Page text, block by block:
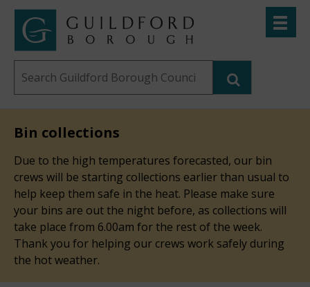
Skip
Link
to
"
Guildford
Borough
Council
"
homepage
Search
this
Toggle
Bin collections
Due to the high temperatures forecasted, our bin
crews will be starting collections earlier than usual to
help keep them safe in the heat. Please make sure
your bins are out the night before, as collections will
take place from 6.00am for the rest of the week.
Thank you for helping our crews work safely during
the hot weather.